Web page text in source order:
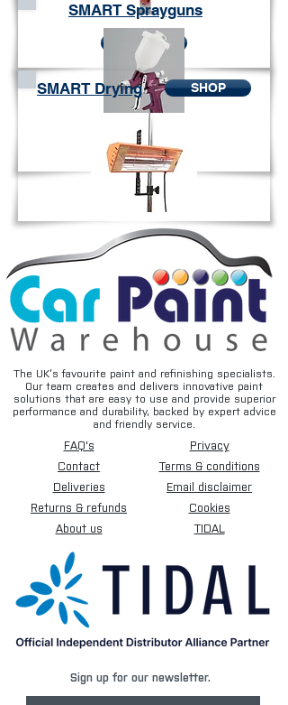
SHOP
SMART Sprayguns
SHOP
SMART Drying SHOP
The UK’s favourite paint and refinishing specialists.
Our team creates and delivers innovative paint
solutions that are easy to use and provide superior
performance and durability, backed by expert advice
and friendly service.
FAQ's
Contact
Deliveries
Returns & refunds
About us
Privacy
Terms & conditions
Email disclaimer
Cookies
TIDAL
Sign up for our newsletter.